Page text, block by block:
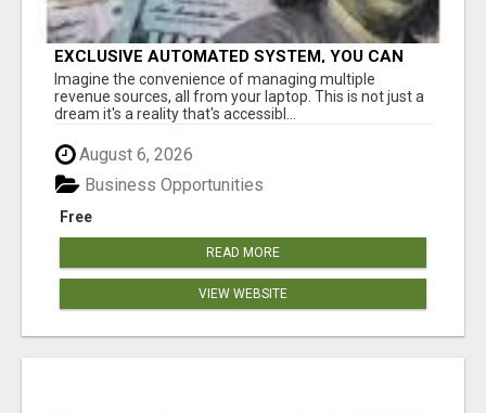
EXCLUSIVE AUTOMATED SYSTEM, YOU CAN
NOW TAP IN TO FOUR DISTINCT INCOME
STREAMS SEAMLESSLY.
Imagine the convenience of managing multiple
revenue sources, all from your laptop. This is not just a
dream it's a reality that's accessibl...
August 6, 2026
Free
Business Opportunities
READ MORE
VIEW WEBSITE